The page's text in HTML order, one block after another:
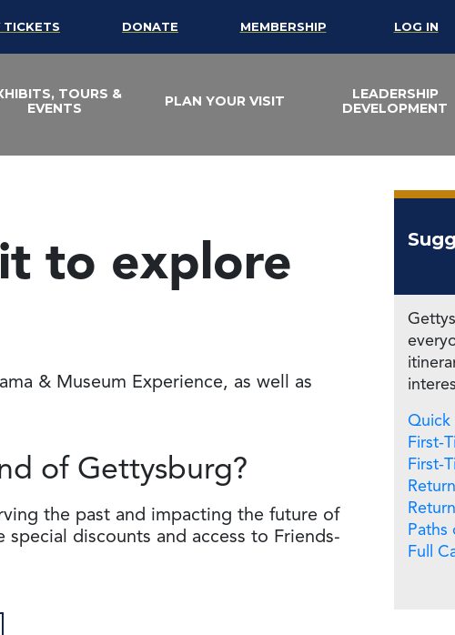
TICKETS DONATE MEMBERSHIP LOG IN
TOURS &
EVENTS
PLAN YOUR VISIT
LEADERSHIP
DEVELOPMENT
to explore
& Museum Experience, as well as
of Gettysburg?
the past and impacting the future of
discounts and access to Friends-
Quick
First-
First-
Paths
Full